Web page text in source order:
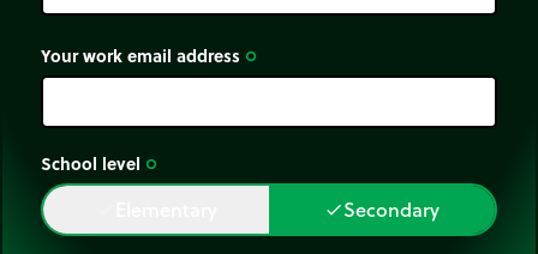
Your work email address trip_origin
School level trip_origin
doneSecondary